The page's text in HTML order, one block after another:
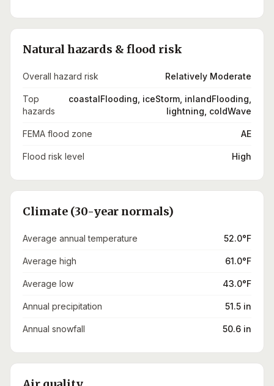
Natural hazards & flood risk
Overall hazard risk Relatively Moderate
Top
hazards
coastalFlooding, iceStorm, inlandFlooding,
lightning, coldWave
FEMA flood zone AE
Flood risk level High
Climate (30-year normals)
Average annual temperature 52.0°F
Average high 61.0°F
Average low 43.0°F
Annual precipitation 51.5 in
Annual snowfall 50.6 in